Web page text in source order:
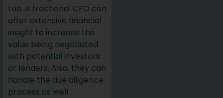
too. A fractional CFO can
offer extensive financial
insight to increase the
value being negotiated
with potential investors
or lenders. Also, they can
handle the due diligence
process as well.